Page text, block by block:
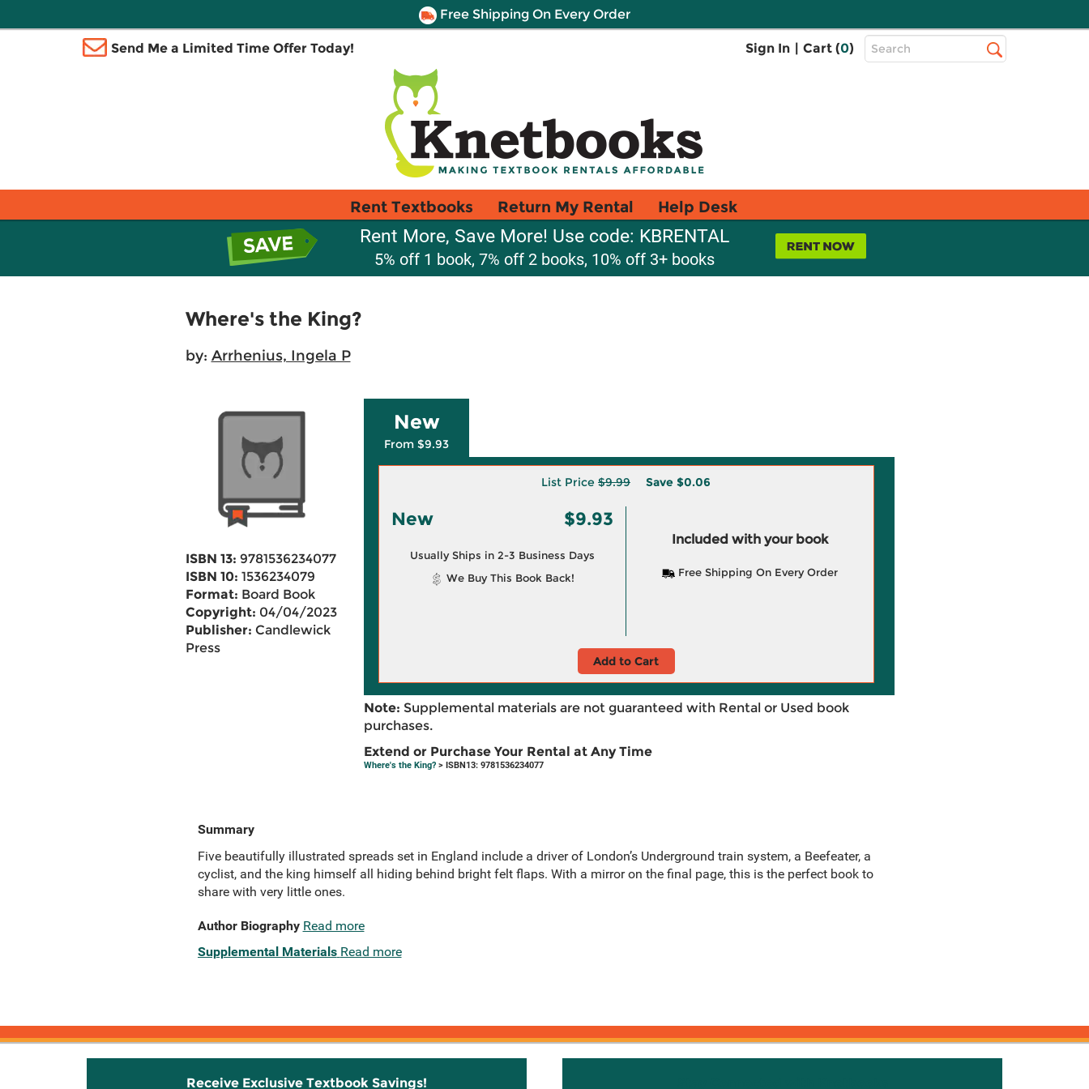
Free Shipping On Every Order
Send Me a Limited Time Offer Today! Sign In | Cart (0)
Top
Search
Rent Textbooks Return My Rental Help Desk
Rent More, Save More! Use code: KBRENTAL
5% off 1 book, 7% off 2 books, 10% off 3+ books
Where's the King?
by: Arrhenius, Ingela P
ISBN 13: 9781536234077
ISBN 10: 1536234079
Format: Board Book
Copyright: 04/04/2023
Publisher: Candlewick
Press
New
From $9.93
List Price $9.99 Save $0.06
New $9.93
Usually Ships in 2-3 Business Days
We Buy This Book Back!
Included with your book
Free Shipping On Every Order
Add to Cart
Note: Supplemental materials are not guaranteed with Rental or Used book
purchases.
Extend or Purchase Your Rental at Any Time
Where's the King?> ISBN13: 9781536234077
Summary
Five beautifully illustrated spreads set in England include a driver of London’s Underground train system, a Beefeater, a
cyclist, and the king himself all hiding behind bright felt flaps. With a mirror on the final page, this is the perfect book to
share with very little ones.
Author Biography Read more
Supplemental Materials Read more
Receive Exclusive Textbook Savings!